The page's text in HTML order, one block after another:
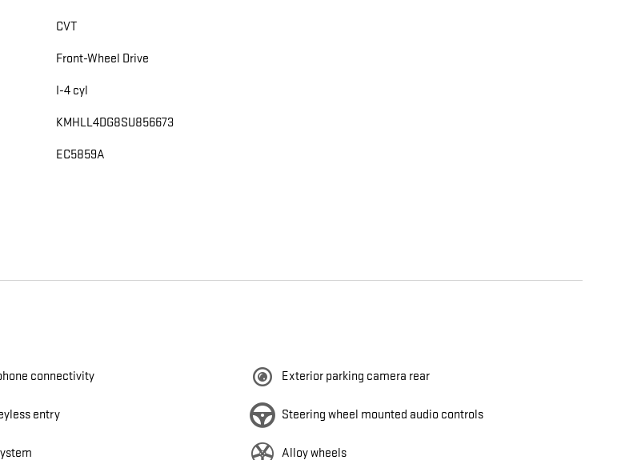
CVT
Front-Wheel Drive
I-4 cyl
KMHLL4DG8SU856673
EC5859A
connectivity Exterior parking camera rear
entry Steering wheel mounted audio controls
Alloy wheels